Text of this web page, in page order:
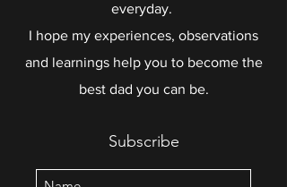
everyday.
I hope my experiences, observations
and learnings help you to become the
best dad you can be.
Subscribe